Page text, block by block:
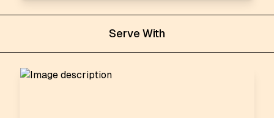
Serve With